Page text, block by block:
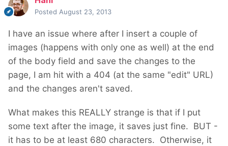
Posted August 23, 2013
I have an issue where after I insert a couple of
images (happens with only one as well) at the end
of the body field and save the changes to the
page, I am hit with a 404 (at the same "edit" URL)
and the changes aren't saved.
What makes this REALLY strange is that if I put
some text after the image, it saves just fine. BUT -
it has to be at least 680 characters. Otherwise, it